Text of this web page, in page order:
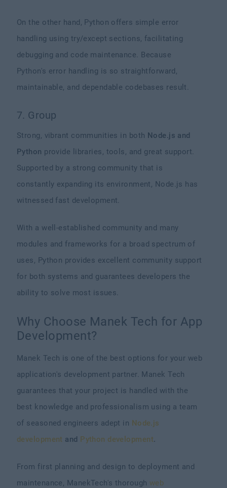
On the other hand, Python offers simple error
handling using try/except sections, facilitating
debugging and code maintenance. Because
Python's error handling is so straightforward,
maintainable, and dependable codebases result.
7. Group
Strong, vibrant communities in both Node.js and
Python provide libraries, tools, and great support.
Supported by a strong community that is
constantly expanding its environment, Node.js has
witnessed fast development.
With a well-established community and many
modules and frameworks for a broad spectrum of
uses, Python provides excellent community support
for both systems and guarantees developers the
ability to solve most issues.
Why Choose Manek Tech for App
Development?
Manek Tech is one of the best options for your web
application's development partner. Manek Tech
guarantees that your project is handled with the
best knowledge and professionalism using a team
of seasoned engineers adept in Node.js
development and Python development.
From first planning and design to deployment and
maintenance, ManekTech's thorough web